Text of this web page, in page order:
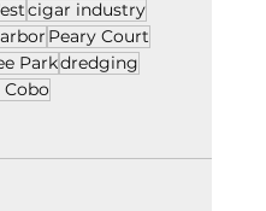
cigar industry
Peary Court
Parkdredging
Cobo